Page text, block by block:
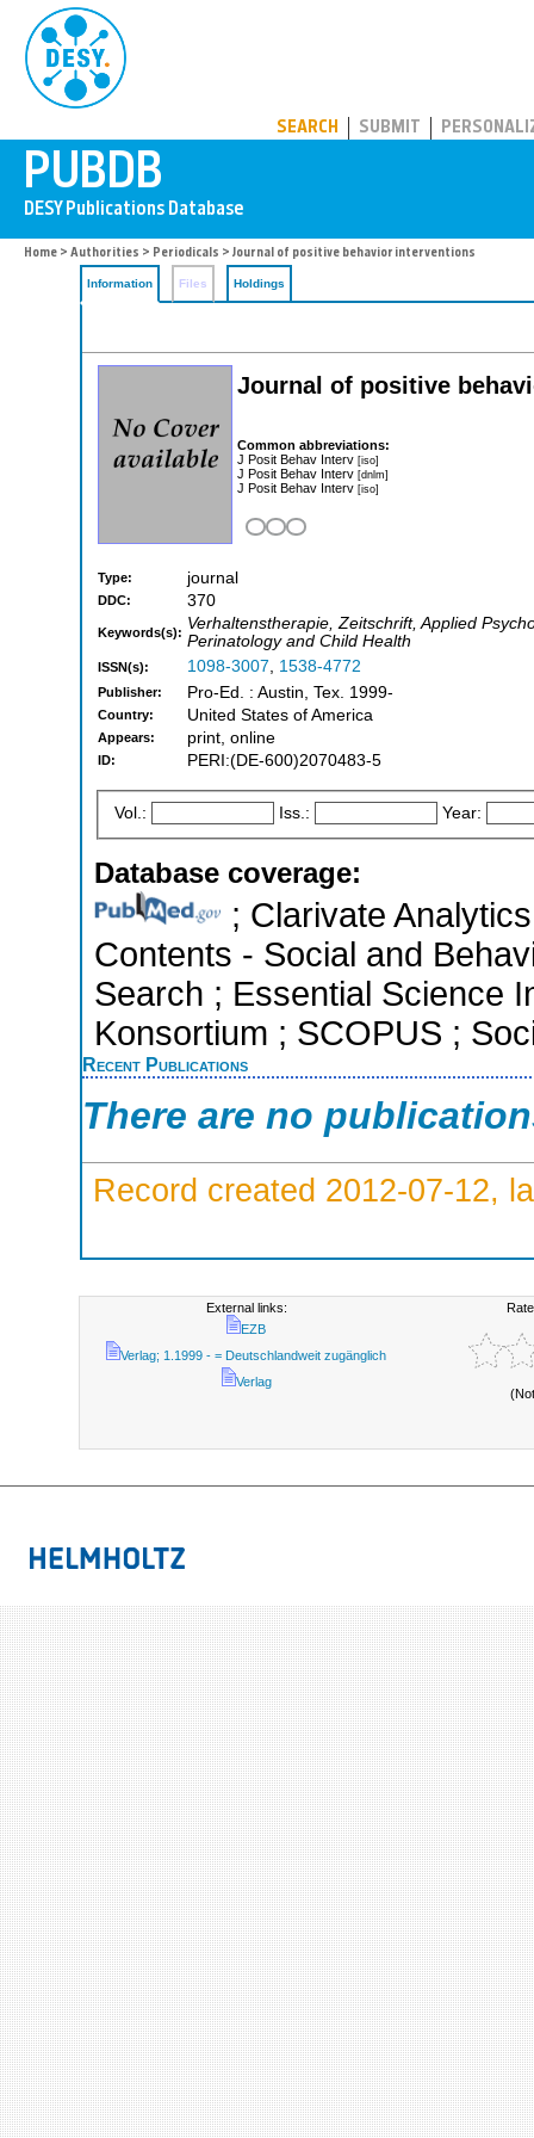
SEARCH SUBMIT
Home > Authorities > Periodicals > Journal of positive behavior interventions
Information Files Holdings
Journal of positive
Common abbreviations:
J Posit Behav Interv [iso]
J Posit Behav Interv [dnlm]
J Posit Behav Interv [iso]
Type: journal
DDC: 370
Keywords(s): Verhaltenstherapie, Zeitschrift, Applied
Perinatology and Child Health
ISSN(s): 1098-3007, 1538-4772
Publisher: Pro-Ed. : Austin, Tex. 1999-
Country: United States of America
Appears: print, online
ID: PERI:(DE-600)2070483-5
Vol.: Iss.: Year:
Database coverage:
; Clarivate
Contents - Social and
Search ; Essential Science
Konsortium ; SCOPUS ;
Recent Publications
There are no
Record created 2012-07-12,
External links:
EZB
Verlag; 1.1999 - = Deutschlandweit zugänglich
Verlag